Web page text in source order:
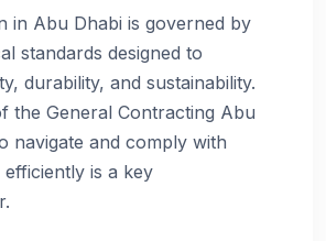
in Abu Dhabi is governed by
standards designed to
durability, and sustainability.
the General Contracting Abu
navigate and comply with
efficiently is a key